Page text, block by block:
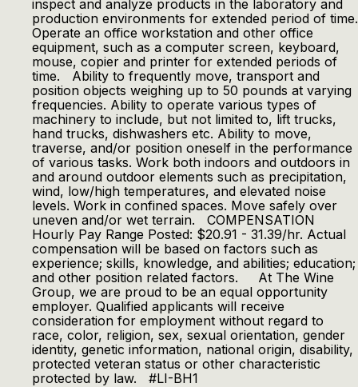
inspect and analyze products in the laboratory and
production environments for extended period of time.
Operate an office workstation and other office
equipment, such as a computer screen, keyboard,
mouse, copier and printer for extended periods of
time. Ability to frequently move, transport and
position objects weighing up to 50 pounds at varying
frequencies. Ability to operate various types of
machinery to include, but not limited to, lift trucks,
hand trucks, dishwashers etc. Ability to move,
traverse, and/or position oneself in the performance
of various tasks. Work both indoors and outdoors in
and around outdoor elements such as precipitation,
wind, low/high temperatures, and elevated noise
levels. Work in confined spaces. Move safely over
uneven and/or wet terrain. COMPENSATION
Hourly Pay Range Posted: $20.91 - 31.39/hr. Actual
compensation will be based on factors such as
experience; skills, knowledge, and abilities; education;
and other position related factors. At The Wine
Group, we are proud to be an equal opportunity
employer. Qualified applicants will receive
consideration for employment without regard to
race, color, religion, sex, sexual orientation, gender
identity, genetic information, national origin, disability,
protected veteran status or other characteristic
protected by law. #LI-BH1